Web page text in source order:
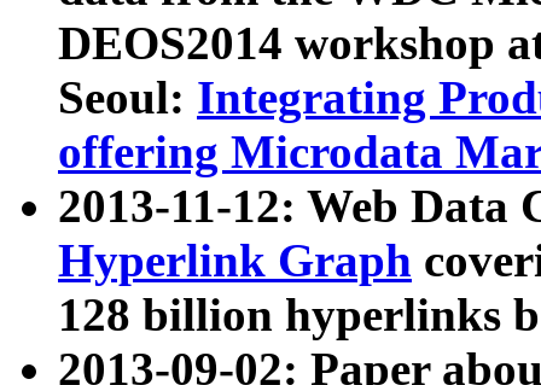
DEOS2014 workshop
Seoul: Integrating
offering Microdata
2013-11-12: Web Data
Hyperlink Graph
128 billion hyperlinks
2013-09-02: Paper